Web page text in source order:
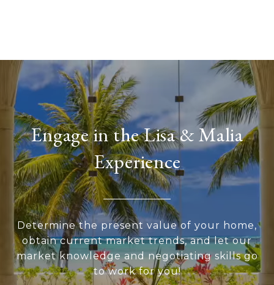
Engage in the Lisa & Malia
Experience
Determine the present value of your home,
obtain current market trends, and let our
market knowledge and negotiating skills go
to work for you!